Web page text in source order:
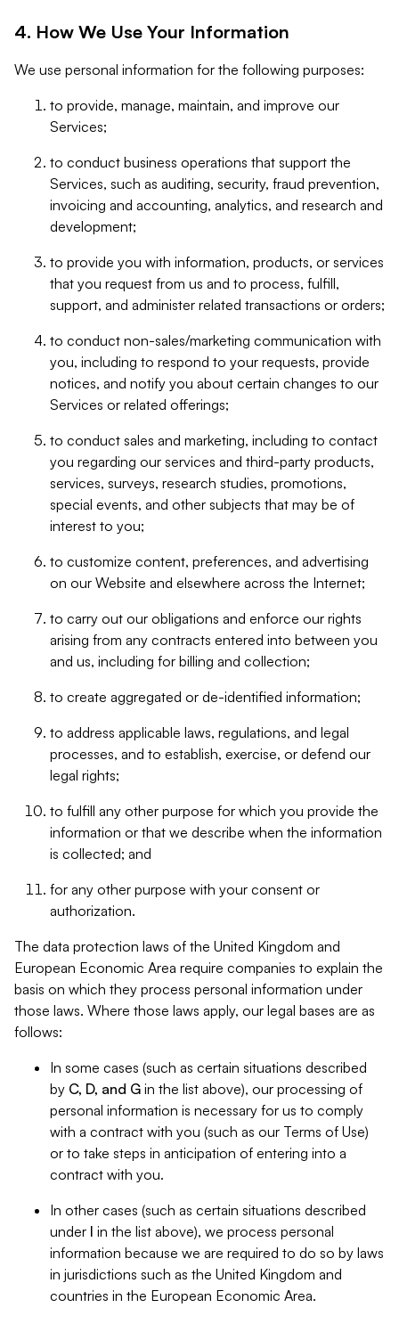
4. How We Use Your Information
We use personal information for the following purposes:
to provide, manage, maintain, and improve our
Services;
to conduct business operations that support the
Services, such as auditing, security, fraud prevention,
invoicing and accounting, analytics, and research and
development;
to provide you with information, products, or services
that you request from us and to process, fulfill,
support, and administer related transactions or orders;
to conduct non-sales/marketing communication with
you, including to respond to your requests, provide
notices, and notify you about certain changes to our
Services or related offerings;
to conduct sales and marketing, including to contact
you regarding our services and third-party products,
services, surveys, research studies, promotions,
special events, and other subjects that may be of
interest to you;
to customize content, preferences, and advertising
on our Website and elsewhere across the Internet;
to carry out our obligations and enforce our rights
arising from any contracts entered into between you
and us, including for billing and collection;
to create aggregated or de-identified information;
to address applicable laws, regulations, and legal
processes, and to establish, exercise, or defend our
legal rights;
to fulfill any other purpose for which you provide the
information or that we describe when the information
is collected; and
for any other purpose with your consent or
authorization.
The data protection laws of the United Kingdom and
European Economic Area require companies to explain the
basis on which they process personal information under
those laws. Where those laws apply, our legal bases are as
follows:
In some cases (such as certain situations described
by C, D, and G in the list above), our processing of
personal information is necessary for us to comply
with a contract with you (such as our Terms of Use)
or to take steps in anticipation of entering into a
contract with you.
In other cases (such as certain situations described
under I in the list above), we process personal
information because we are required to do so by laws
in jurisdictions such as the United Kingdom and
countries in the European Economic Area.